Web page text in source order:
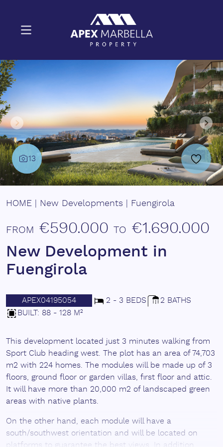
13
HOME New Developments Fuengirola
FROM €590.000 TO €1.690.000
New Development in
Fuengirola
APEX04195054 2 - 3 BEDS
2 BATHS
BUILT: 88 - 128 M²
This development located just 3 minutes walking from
Sport Club heading west. The plot has an area of 74,703
m2 with 224 homes. The modules will be made up of 3
floors, ground floor or garden villas, first floor and attic.
It will have more than 20,000 m2 of landscaped green
areas with native plants.
On the other hand, each module will have a
south/southwest orientation and will be located on
platforms to guarantee the best views. In addition,